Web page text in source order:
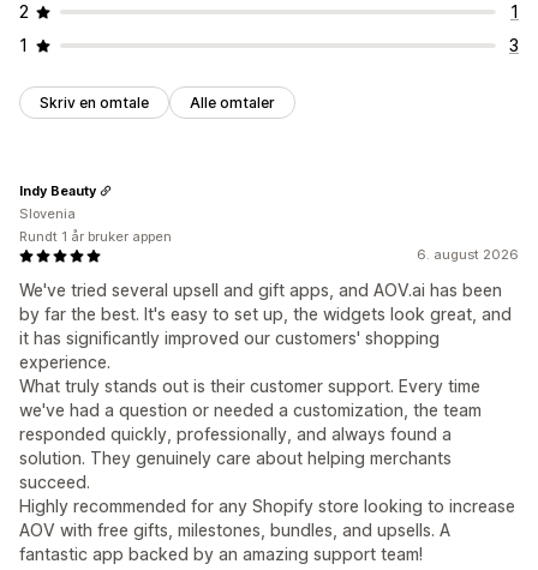
2
1
1
3
Skriv en omtale Alle omtaler
6. august 2026
We've tried several upsell and gift apps, and AOV.ai has been
by far the best. It's easy to set up, the widgets look great, and
it has significantly improved our customers' shopping
experience.
What truly stands out is their customer support. Every time
we've had a question or needed a customization, the team
responded quickly, professionally, and always found a
solution. They genuinely care about helping merchants
succeed.
Highly recommended for any Shopify store looking to increase
AOV with free gifts, milestones, bundles, and upsells. A
fantastic app backed by an amazing support team!
Indy Beauty
Slovenia
Rundt 1 år bruker appen